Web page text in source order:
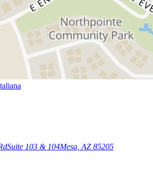
Suite 103 & 104Mesa, AZ 85205